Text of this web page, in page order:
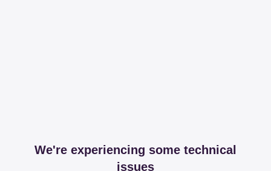
We're experiencing some technical
issues